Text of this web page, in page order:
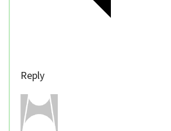
Reply